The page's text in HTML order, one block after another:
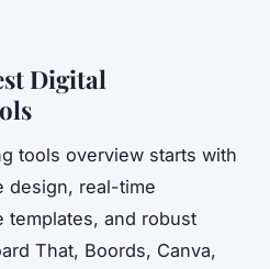
Digital
tools overview starts with
real-time
templates, and robust
That, Boords, Canva,